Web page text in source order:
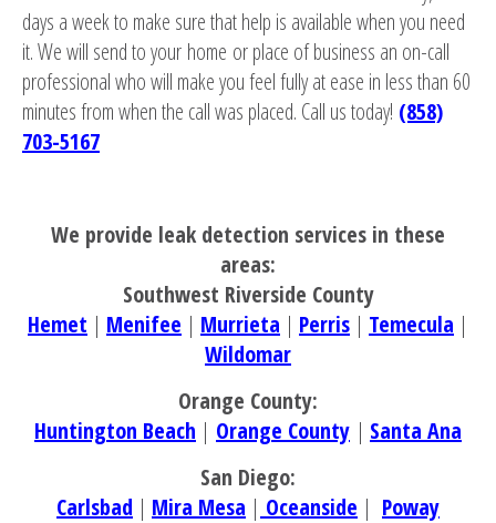
days a week to make sure that help is available when you need
it. We will send to your home or place of business an on-call
professional who will make you feel fully at ease in less than 60
minutes from when the call was placed. Call us today! (858)
703-5167
We provide leak detection services in these
areas:
Southwest Riverside County
Hemet | Menifee | Murrieta | Perris | Temecula |
Wildomar
Orange County:
Huntington Beach | Orange County | Santa Ana
San Diego:
Carlsbad | Mira Mesa | Oceanside | Poway